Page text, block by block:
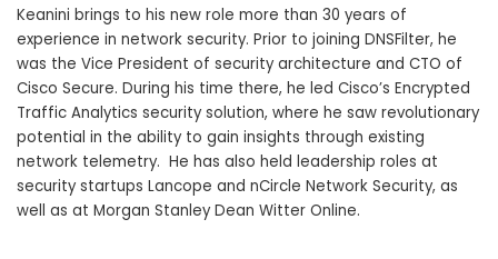
Keanini brings to his new role more than 30 years of
experience in network security. Prior to joining DNSFilter, he
was the Vice President of security architecture and CTO of
Cisco Secure. During his time there, he led Cisco’s Encrypted
Traffic Analytics security solution, where he saw revolutionary
potential in the ability to gain insights through existing
network telemetry. He has also held leadership roles at
security startups Lancope and nCircle Network Security, as
well as at Morgan Stanley Dean Witter Online.